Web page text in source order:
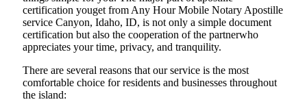
certification youget from Any Hour Mobile Notary Apostille
service Canyon, Idaho, ID, is not only a simple document
certification but also the cooperation of the partnerwho
appreciates your time, privacy, and tranquility.
There are several reasons that our service is the most
comfortable choice for residents and businesses throughout
the island: